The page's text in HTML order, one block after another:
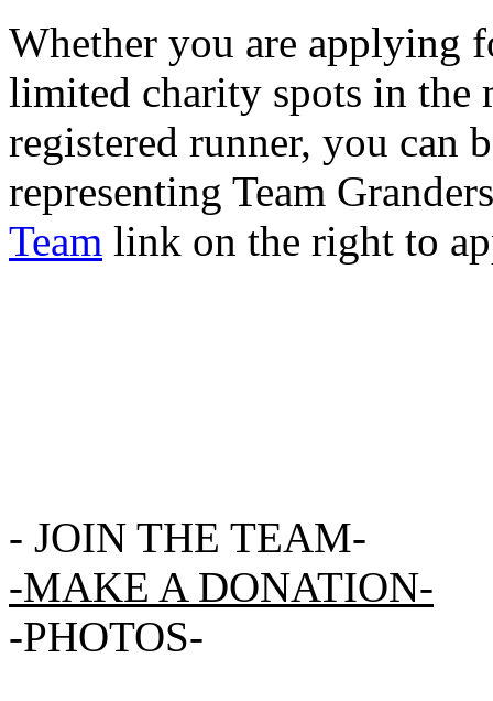
Whether you are applying
limited charity spots in the
registered runner, you can
representing Team
Team link on the right to
- JOIN THE TEAM-
-MAKE A DONATION-
-PHOTOS-